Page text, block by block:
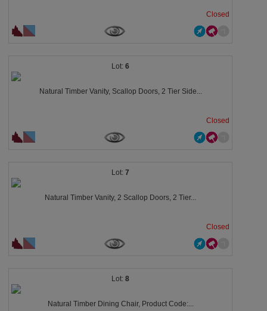
Closed
6
Natural Timber Vanity, Scallop Doors, 2 Tier Side...
Closed
7
Natural Timber Vanity, 2 Scallop Doors, 2 Tier...
Closed
8
Natural Timber Dining Chair, Product Code:...